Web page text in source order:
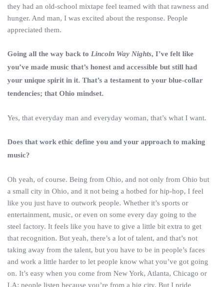
they had an old-school mixtape feel teamed with that rawness and
hunger. And man, I was excited about the response. People
appreciated them.
Going all the way back to Lincoln Way Nights, I’ve felt like
you’ve made music that’s honest and accessible but still had
your unique spirit in it. That’s a testament to your blue-collar
tendencies; that Ohio mindset.
Yes, that everyday man and everyday woman, that’s what I want.
Does that work ethic define you and your approach to making
music?
Oh yeah, of course. Being from Ohio, and not only from Ohio but
a small city in Ohio, and it not being a hotbed for hip-hop, I feel
like you just have to outwork people. Whether it’s sports or
entertainment, music, or even on some every day going to the
steel factory. It feels like you have to give a little bit extra to get
that recognition. But yeah, there’s a lot of talent, and that’s not
taking away from the talent, but you have to be in people’s faces
and work a little harder to let people know what you’ve got going
on. It’s easy when you come from New York, Atlanta, Chicago or
LA; people listen because you’re from a big city. But I pride